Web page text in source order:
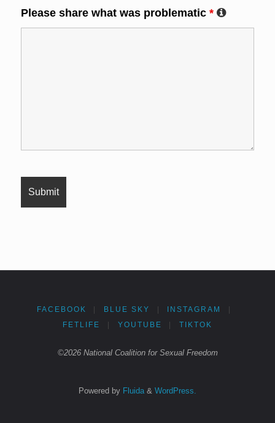
Please share what was problematic *
FACEBOOK BLUE SKY INSTAGRAM
FETLIFE YOUTUBE TIKTOK
©2026 National Coalition for Sexual Freedom
Powered by Fluida & WordPress.